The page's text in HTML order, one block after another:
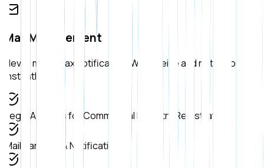
Mail Management
Never miss a tax notification. We receive and notify you
instantly.
Legal Address for Commercial Registry Registration
Mail Handling & Notification